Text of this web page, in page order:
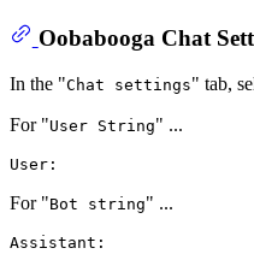
Oobabooga Chat
In the "Chat settings" tab,
For "User String" ...
For "Bot string" ...